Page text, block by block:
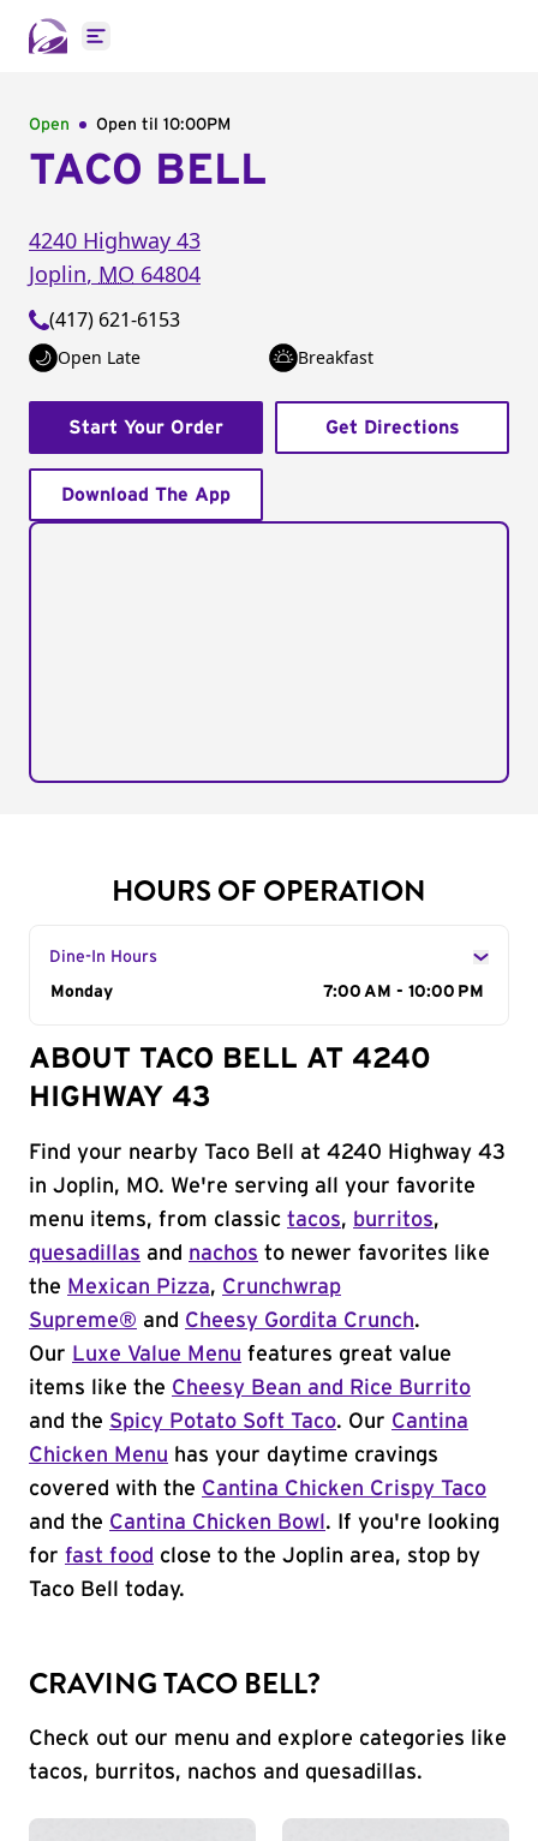
Open main menu
Open Open til 10:00PM
TACO BELL
4240 Highway 43
Joplin, MO 64804
(417) 621-6153
Open Late Breakfast
Start Your Order Get Directions
Download The App
HOURS OF OPERATION
Dine-In Hours
Day of the Week
Monday 7:00 AM - 10:00 PM
ABOUT TACO BELL AT 4240
HIGHWAY 43
Find your nearby Taco Bell at 4240 Highway 43
in Joplin, MO. We're serving all your favorite
menu items, from classic tacos, burritos,
quesadillas and nachos to newer favorites like
the Mexican Pizza, Crunchwrap
Supreme® and Cheesy Gordita Crunch.
Our Luxe Value Menu features great value
items like the Cheesy Bean and Rice Burrito
and the Spicy Potato Soft Taco. Our Cantina
Chicken Menu has your daytime cravings
covered with the Cantina Chicken Crispy Taco
and the Cantina Chicken Bowl . If you're looking
for fast food close to the Joplin area, stop by
Taco Bell today.
CRAVING TACO BELL?
Check out our menu and explore categories like
tacos, burritos, nachos and quesadillas.